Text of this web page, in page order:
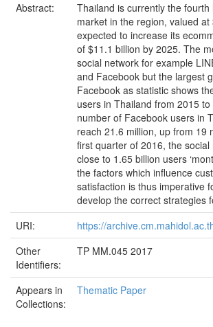
Abstract:
Thailand is currently the
market in the region, valued
expected to increase its
of $11.1 billion by 2025. The
social network for example
and Facebook but the largest
Facebook as statistic shows
users in Thailand from 2015
number of Facebook users in
reach 21.6 million, up from 19
first quarter of 2016, the
close to 1.65 billion users
the factors which influence
satisfaction is thus imperative
develop the correct strategies
URI:
https://
Other
Identifiers:
TP MM.045 2017
Appears in
Collections:
Thematic Paper